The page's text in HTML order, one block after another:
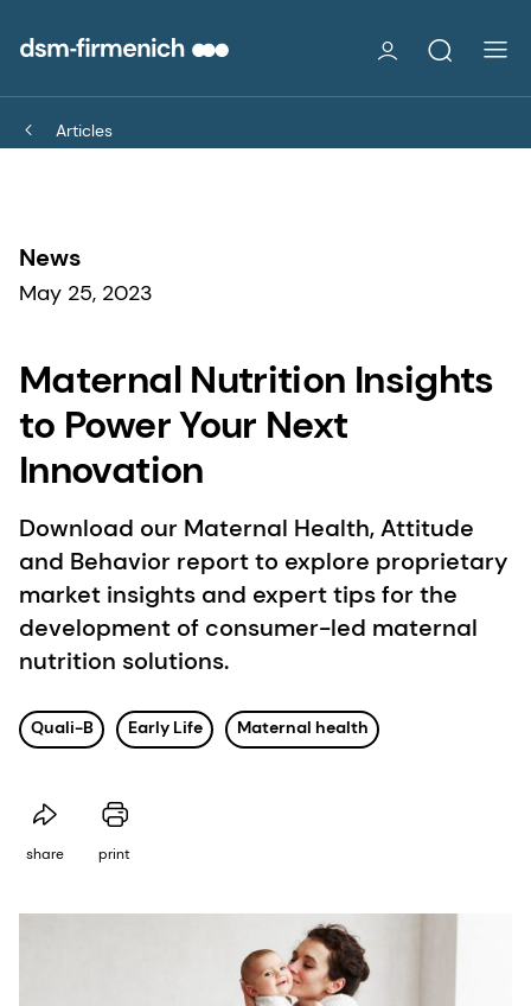
Articles
News
May 25, 2023
Maternal Nutrition Insights
to Power Your Next
Innovation
Download our Maternal Health, Attitude
and Behavior report to explore proprietary
market insights and expert tips for the
development of consumer-led maternal
nutrition solutions.
Quali-B Early Life Maternal health
share print